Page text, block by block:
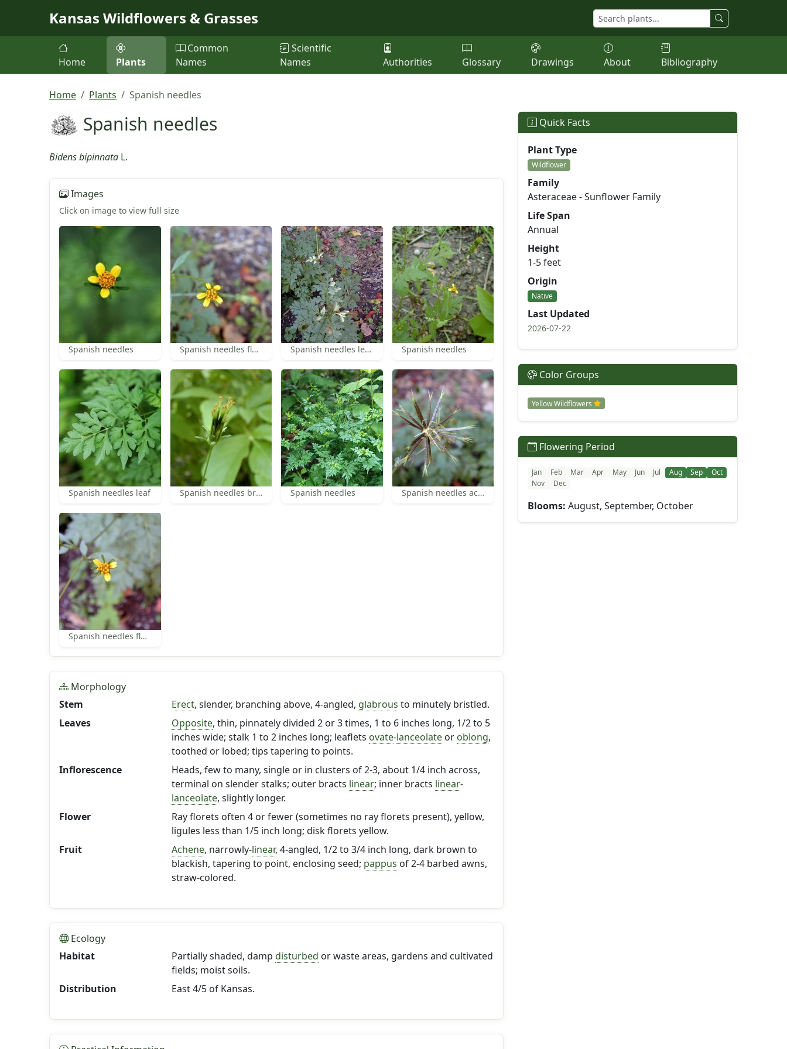
Kansas Wildflowers & Grasses
Home Plants
Common
Names
Scientific
Names
Authorities Glossary Drawings About Bibliography
Home Plants Spanish needles
Spanish needles
Bidens bipinnata L.
Images
Click on image to view full size
Spanish needles Spanish needles florets Spanish needles leaves Spanish needles
Spanish needles leaf Spanish needles bracts Spanish needles Spanish needles achenes
Spanish needles florets
Morphology
Stem
Erect, slender, branching above, 4-angled, glabrous to minutely bristled.
Leaves
Opposite, thin, pinnately divided 2 or 3 times, 1 to 6 inches long, 1/2 to 5
inches wide; stalk 1 to 2 inches long; leaflets ovate-lanceolateor oblong,
toothed or lobed; tips tapering to points.
Inflorescence
Heads, few to many, single or in clusters of 2-3, about 1/4 inch across,
terminal on slender stalks; outer bracts linear; inner bracts linear-
lanceolate, slightly longer.
Flower
Ray florets often 4 or fewer (sometimes no ray florets present), yellow,
ligules less than 1/5 inch long; disk florets yellow.
Fruit
Achene, narrowly-linear, 4-angled, 1/2 to 3/4 inch long, dark brown to
blackish, tapering to point, enclosing seed; pappus of 2-4 barbed awns,
straw-colored.
Ecology
Habitat
Partially shaded, damp disturbed or waste areas, gardens and cultivated
fields; moist soils.
Distribution
East 4/5 of Kansas.
Quick Facts
Plant Type
Wildflower
Family
Asteraceae - Sunflower Family
Life Span
Annual
Height
1-5 feet
Origin
Native
Last Updated
2026-07-22
Color Groups
Yellow Wildflowers
Flowering Period
Jan Feb Mar Apr May Jun Jul Aug Sep
Oct
Nov
Dec
Blooms: August, September, October